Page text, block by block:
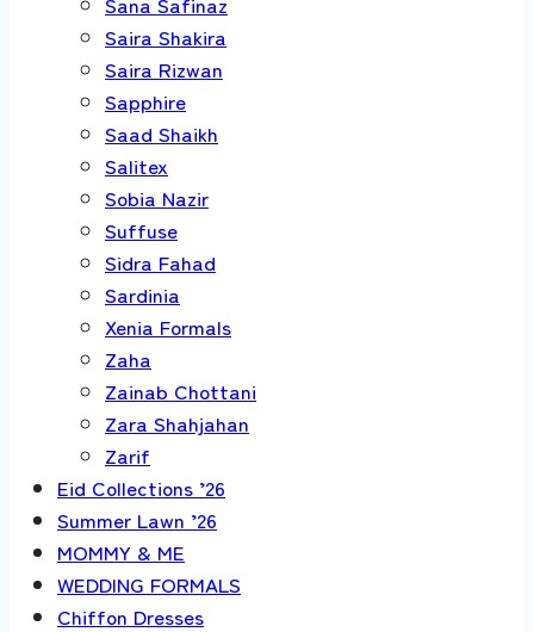
Saira Shakira
Saira Rizwan
Sapphire
Saad Shaikh
Salitex
Sobia Nazir
Suffuse
Sidra Fahad
Sardinia
Xenia Formals
Zaha
Zainab Chottani
Zara Shahjahan
Zarif
Eid Collections ’26
Summer Lawn ’26
MOMMY & ME
WEDDING FORMALS
Chiffon Dresses